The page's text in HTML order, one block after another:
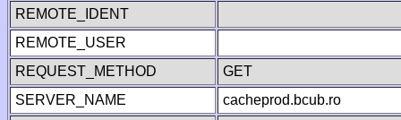
REMOTE_IDENT
REMOTE_USER
REQUEST_METHOD
GET
SERVER_NAME
cacheprod.bcub.ro